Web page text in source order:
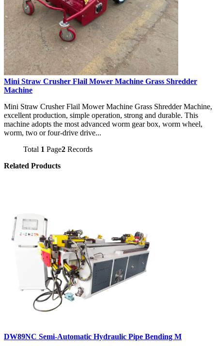
Mini Straw Crusher Flail Mower Machine Grass Shredder
Machine
Mini Straw Crusher Flail Mower Machine Grass Shredder Machine,
excellent production, simple operation, strong and durable. This
machine adopts the most advanced worm gear box, worm wheel,
worm, two or four-drive drive...
Total 1 Page2 Records
Related Products
DW89NC Semi-Automatic Hydraulic Pipe Bending M